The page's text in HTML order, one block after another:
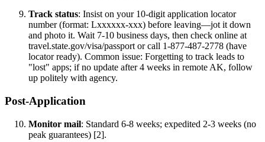
Track status: Insist on your 10-digit application locator
number (format: Lxxxxxx-xxx) before leaving—jot it down
and photo it. Wait 7-10 business days, then check online at
travel.state.gov/visa/passport or call 1-877-487-2778 (have
locator ready). Common issue: Forgetting to track leads to
"lost" apps; if no update after 4 weeks in remote AK, follow
up politely with agency.
Post-Application
Monitor mail: Standard 6-8 weeks; expedited 2-3 weeks (no
peak guarantees) [2].